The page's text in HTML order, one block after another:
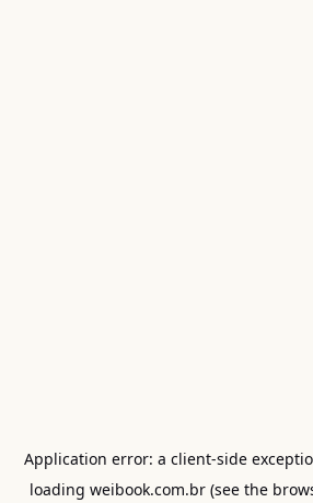
Application error: a client-side
loading weibook.com.br (see the